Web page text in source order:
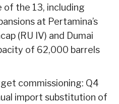
of the 13, including
at Pertamina’s
(RU IV) and Dumai
of 62,000 barrels
commissioning: Q4
import substitution of